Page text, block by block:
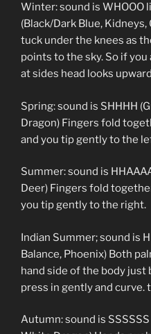
Winter: sound is WHOOO
(Black/Dark Blue,
tuck under the knees as
points to the sky. So if
at sides head looks
Spring: sound is SHHHH
Dragon) Fingers fold
and you tip gently to the
Summer: sound is
Deer) Fingers fold
you tip gently to the right.
Indian Summer; sound is
Balance, Phoenix) Both
hand side of the body just
press in gently and curve.
Autumn: sound is